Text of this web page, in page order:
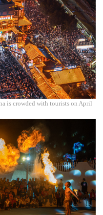
is crowded with tourists on April